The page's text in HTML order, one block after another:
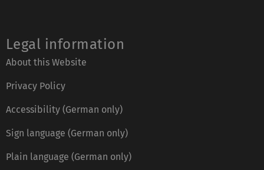
Legal information
About this Website
Privacy Policy
Accessibility (German only)
Sign language (German only)
Plain language (German only)